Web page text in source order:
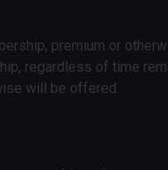
premium or
regardless of time
will be offered.